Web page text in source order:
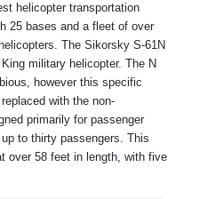
helicopter transportation
25 bases and a fleet of over
The Sikorsky S-61N
military helicopter. The N
however this specific
with the non-
primarily for passenger
to thirty passengers. This
over 58 feet in length, with five